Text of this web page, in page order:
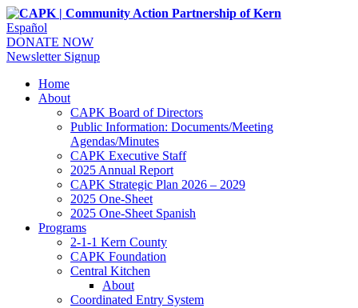
Español
DONATE NOW
Newsletter Signup
Home
About
CAPK Board of Directors
Public Information: Documents/Meeting
Agendas/Minutes
CAPK Executive Staff
2025 Annual Report
CAPK Strategic Plan 2026 – 2029
2025 One-Sheet
2025 One-Sheet Spanish
Programs
2-1-1 Kern County
CAPK Foundation
Central Kitchen
About
Coordinated Entry System